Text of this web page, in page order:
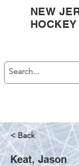
NEW
< Back
Keat, Jason